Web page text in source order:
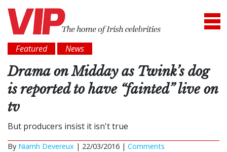
Featured News
Drama on Midday as Twink’s dog
is reported to have “fainted” live on
tv
But producers insist it isn't true
By Niamh Devereux | 22/03/2016 | Comments